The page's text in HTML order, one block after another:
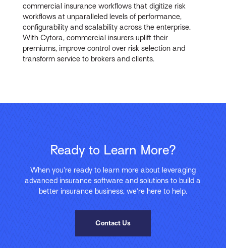
commercial insurance workflows that digitize risk
workflows at unparalleled levels of performance,
configurability and scalability across the enterprise.
With Cytora, commercial insurers uplift their
premiums, improve control over risk selection and
transform service to brokers and clients.
Ready to Learn More?
When you’re ready to learn more about leveraging
advanced insurance software and solutions to build a
better insurance business, we’re here to help.
Contact Us